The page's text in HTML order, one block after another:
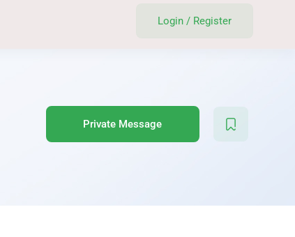
Login / Register
Private Message